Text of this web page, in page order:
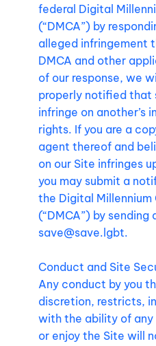
federal Digital
(“DMCA”) by
alleged infringement
DMCA and other
of our response, we
properly notified that
infringe on another’s
rights. If you are a
agent thereof and
on our Site infringes
you may submit a
the Digital
(“DMCA”) by
save@save.lgbt.
Conduct and Site
Any conduct by you
discretion, restricts,
with the ability of any
or enjoy the Site will